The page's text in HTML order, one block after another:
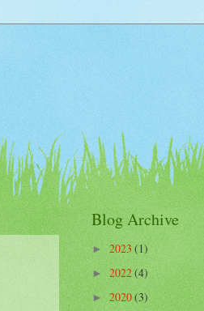
Blog Archive
►2023(1)
►2022(4)
►2020(3)